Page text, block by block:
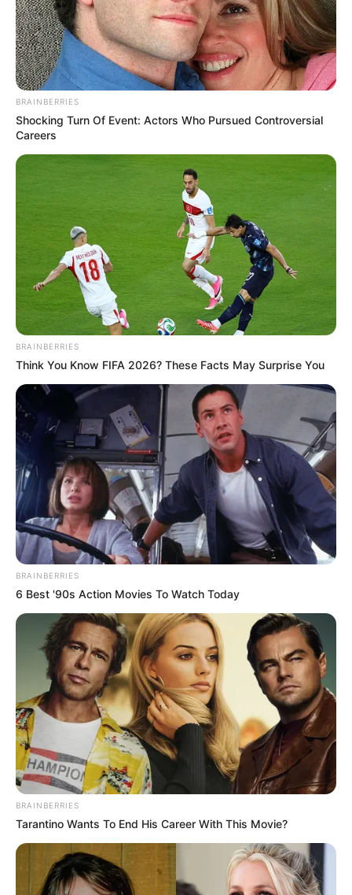
Educador
BRAINBERRIES
Shocking Turn Of Event: Actors Who Pursued Controversial
Careers
BRAINBERRIES
Think You Know FIFA 2026? These Facts May Surprise You
BRAINBERRIES
6 Best '90s Action Movies To Watch Today
BRAINBERRIES
Tarantino Wants To End His Career With This Movie?